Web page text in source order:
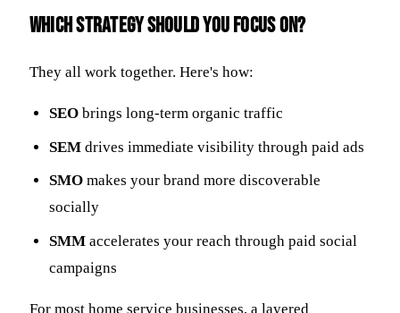
Which Strategy Should You Focus On?
They all work together. Here's how:
SEO brings long-term organic traffic
SEM drives immediate visibility through paid ads
SMO makes your brand more discoverable
socially
SMM accelerates your reach through paid social
campaigns
For most home service businesses, a layered